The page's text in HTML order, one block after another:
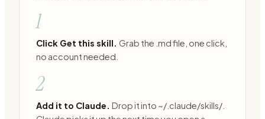
1
Click Get this skill. Grab the .md file, one click,
no account needed.
2
Add it to Claude. Drop it into ~/.claude/skills/.